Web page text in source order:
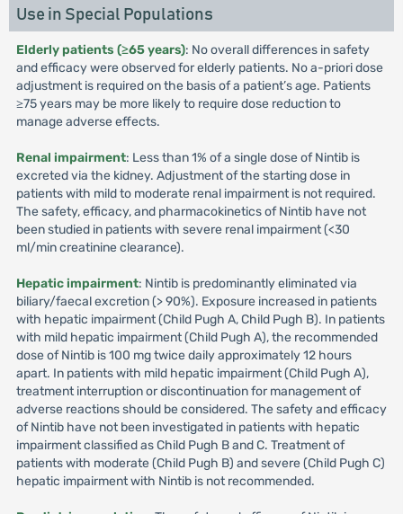
Use in Special Populations
Elderly patients (≥65 years): No overall differences in safety
and efficacy were observed for elderly patients. No a-priori dose
adjustment is required on the basis of a patient’s age. Patients
≥75 years may be more likely to require dose reduction to
manage adverse effects.
Renal impairment: Less than 1% of a single dose of Nintib is
excreted via the kidney. Adjustment of the starting dose in
patients with mild to moderate renal impairment is not required.
The safety, efficacy, and pharmacokinetics of Nintib have not
been studied in patients with severe renal impairment (<30
ml/min creatinine clearance).
Hepatic impairment: Nintib is predominantly eliminated via
biliary/faecal excretion (> 90%). Exposure increased in patients
with hepatic impairment (Child Pugh A, Child Pugh B). In patients
with mild hepatic impairment (Child Pugh A), the recommended
dose of Nintib is 100 mg twice daily approximately 12 hours
apart. In patients with mild hepatic impairment (Child Pugh A),
treatment interruption or discontinuation for management of
adverse reactions should be considered. The safety and efficacy
of Nintib have not been investigated in patients with hepatic
impairment classified as Child Pugh B and C. Treatment of
patients with moderate (Child Pugh B) and severe (Child Pugh C)
hepatic impairment with Nintib is not recommended.